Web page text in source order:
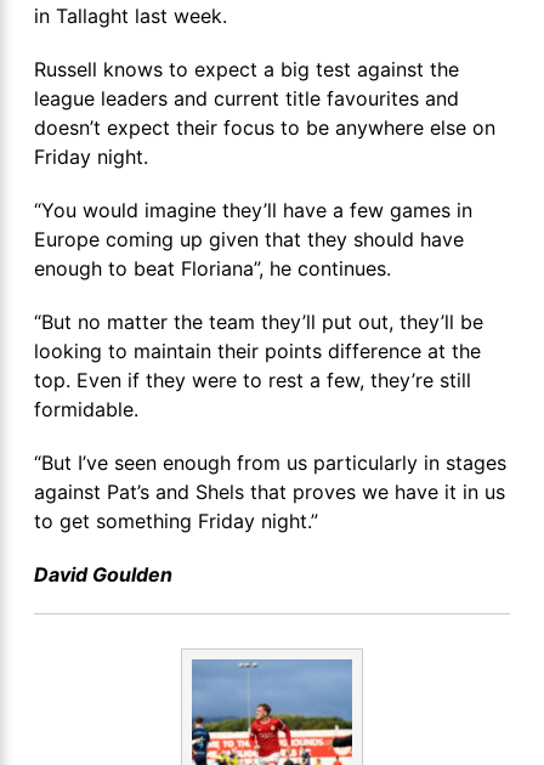
in Tallaght last week.
Russell knows to expect a big test against the
league leaders and current title favourites and
doesn’t expect their focus to be anywhere else on
Friday night.
“You would imagine they’ll have a few games in
Europe coming up given that they should have
enough to beat Floriana”, he continues.
“But no matter the team they’ll put out, they’ll be
looking to maintain their points difference at the
top. Even if they were to rest a few, they’re still
formidable.
“But I’ve seen enough from us particularly in stages
against Pat’s and Shels that proves we have it in us
to get something Friday night.”
David Goulden